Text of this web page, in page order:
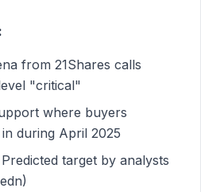
from 21Shares calls
"critical"
where buyers
during April 2025
target by analysts